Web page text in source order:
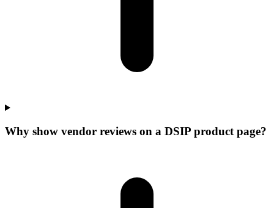
Why show vendor reviews on a DSIP product page?